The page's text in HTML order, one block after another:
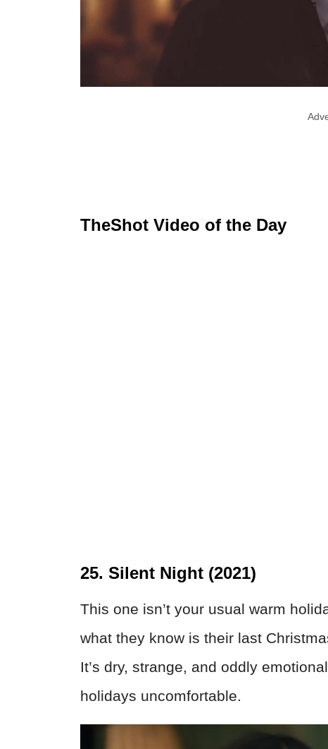
TheShot Video of the Day
25. Silent Night (2021)
This one isn’t your usual warm
what they know is their last
It’s dry, strange, and oddly
holidays uncomfortable.